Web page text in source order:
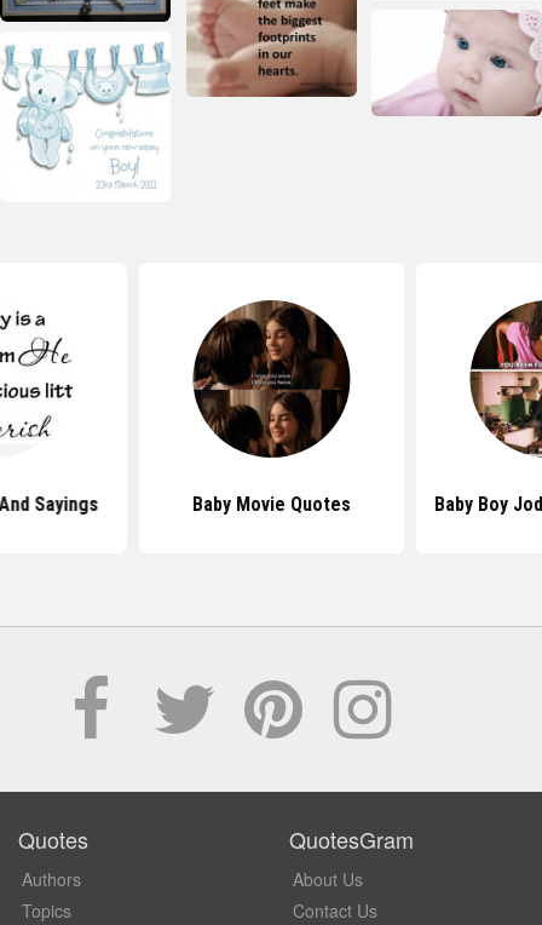
Sayings Baby Movie Quotes Baby Boy
Quotes
Authors
Topics
QuotesGram
About Us
Contact Us